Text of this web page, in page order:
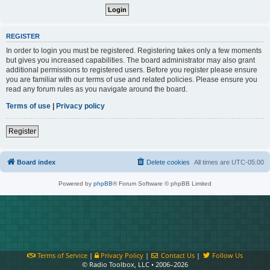
REGISTER
In order to login you must be registered. Registering takes only a few moments
but gives you increased capabilities. The board administrator may also grant
additional permissions to registered users. Before you register please ensure
you are familiar with our terms of use and related policies. Please ensure you
read any forum rules as you navigate around the board.
Terms of use | Privacy policy
Register
Board index All times are UTC-05:00
Delete cookies
Powered by phpBB® Forum Software © phpBB Limited
Terms of Service| Privacy Policy| Contact Us |
Follow Us
© Radio Toolbox, LLC • 2006–2026